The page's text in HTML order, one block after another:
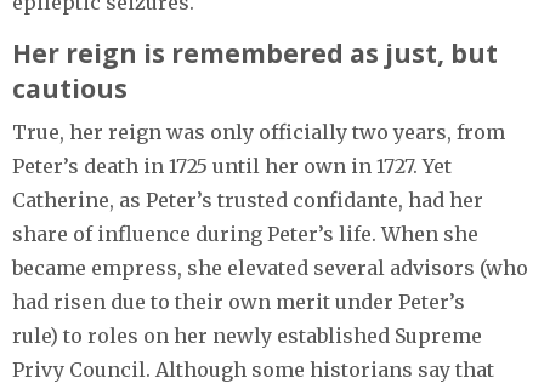
Her reign is remembered as just, but
cautious
True, her reign was only officially two years, from
Peter’s death in 1725 until her own in 1727. Yet
Catherine, as Peter’s trusted confidante, had her
share of influence during Peter’s life. When she
became empress, she elevated several advisors (who
had risen due to their own merit under Peter’s
rule) to roles on her newly established Supreme
Privy Council. Although some historians say that